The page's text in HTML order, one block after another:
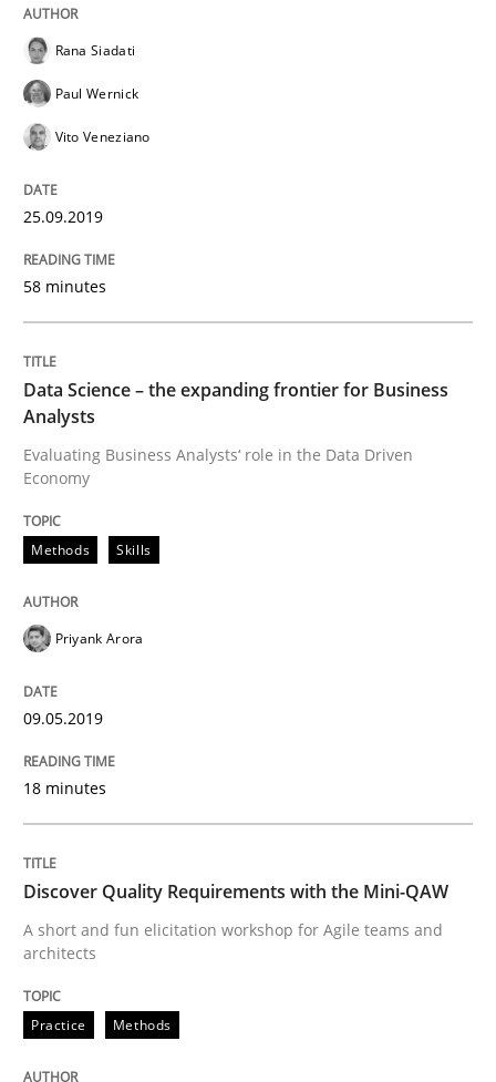
Opinions
The goal is to solve the problem
Some thoughts on problems and goals in the
Written byHans van Loenhoud Kim Lauenroth Patrick Steiger
12. September 2017 · 13 minutes read · 9 Comments
READ ARTICLE
Goals are intended, Requirements are imposed
Written by
21. February 2017 · 3 minutes read · 3 Comments
READ ARTICLE
Rana Siadati
Paul Wernick
Vito Veneziano
25.09.2019
58 minutes
Data Science – the expanding frontier for Business
Analysts
Evaluating Business Analysts‘ role in the Data Driven
Economy
Methods Skills
Priyank Arora
09.05.2019
18 minutes
Discover Quality Requirements with the Mini-QAW
A short and fun elicitation workshop for Agile teams and
architects
Practice Methods